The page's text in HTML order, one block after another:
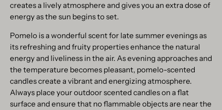
creates a lively atmosphere and gives you an extra dose of
energy as the sun begins to set.
Pomelo is a wonderful scent for late summer evenings as
its refreshing and fruity properties enhance the natural
energy and liveliness in the air. As evening approaches and
the temperature becomes pleasant, pomelo-scented
candles create a vibrant and energizing atmosphere.
Always place your outdoor scented candles on a flat
surface and ensure that no flammable objects are near the